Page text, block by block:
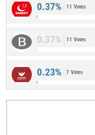
0.37% 11 Votes
0.37% 11 Votes
0.23% 7 Votes